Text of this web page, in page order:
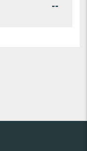
--